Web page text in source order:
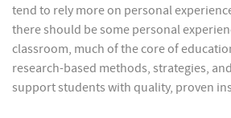
tend to rely more on personal
there should be some personal
classroom, much of the core of
research-based methods, strategies,
support students with quality, proven